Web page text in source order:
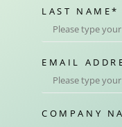
LAST NAME*
EMAIL
COMPANY